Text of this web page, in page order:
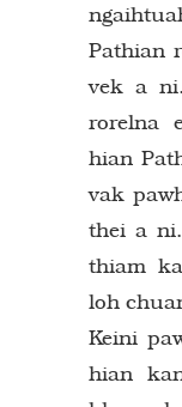
Pathian
vek a
rorelna
hian
vak
thei a
thiam
loh
Keini
hian